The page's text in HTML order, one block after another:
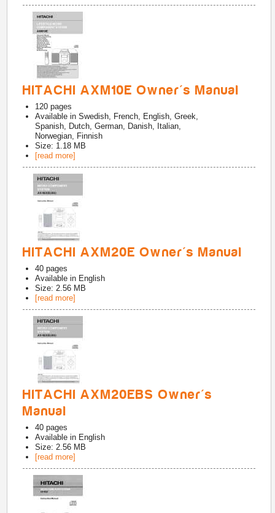
HITACHI AXM10E Owner's Manual
120 pages
Available inSwedish, French, English, Greek,
Spanish, Dutch, German, Danish, Italian,
Norwegian, Finnish
Size: 1.18 MB
[read more]
HITACHI AXM20E Owner's Manual
40 pages
Available in English
Size: 2.56 MB
[read more]
HITACHI AXM20EBS Owner's
Manual
40 pages
Available in English
Size: 2.56 MB
[read more]